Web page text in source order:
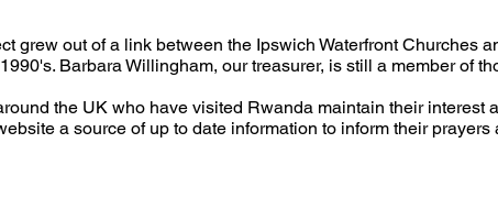
grew out of a link between the Ipswich Waterfront Churches
Barbara Willingham, our treasurer, is still a member of
the UK who have visited Rwanda maintain their interest
a source of up to date information to inform their prayers